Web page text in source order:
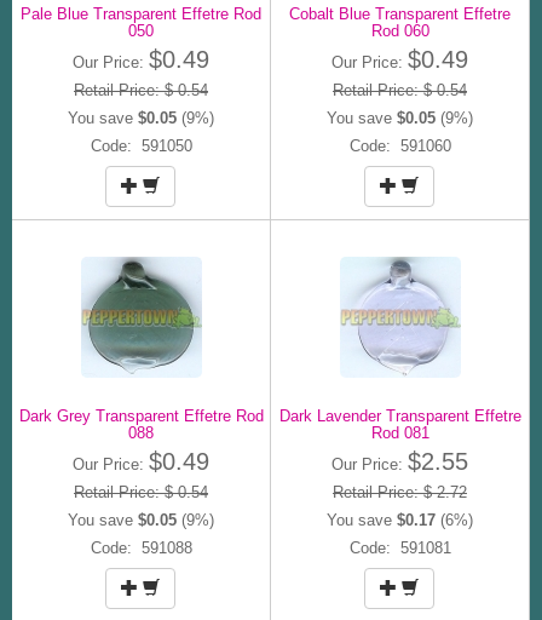
Pale Blue Transparent Effetre Rod
050
Our Price: $0.49
Retail Price: $ 0.54
You save $0.05 (9%)
Code: 591050
Cobalt Blue Transparent Effetre
Rod 060
Our Price: $0.49
Retail Price: $ 0.54
You save $0.05 (9%)
Code: 591060
Dark Grey Transparent Effetre Rod
088
Our Price: $0.49
Retail Price: $ 0.54
You save $0.05 (9%)
Code: 591088
Dark Lavender Transparent Effetre
Rod 081
Our Price: $2.55
Retail Price: $ 2.72
You save $0.17 (6%)
Code: 591081